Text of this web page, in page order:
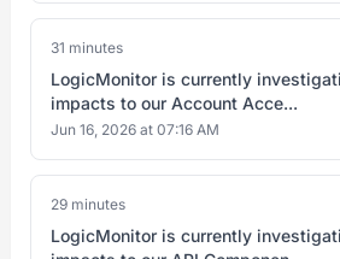
31 minutes
LogicMonitor is currently
impacts to our Account Acce...
Jun 16, 2026 at 07:16 AM
29 minutes
LogicMonitor is currently